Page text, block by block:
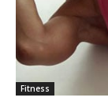
Fitness